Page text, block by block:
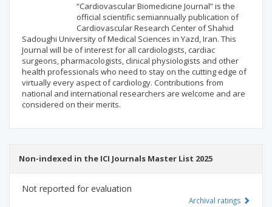
“Cardiovascular Biomedicine Journal” is the
official scientific semiannually publication of
Cardiovascular Research Center of Shahid
Sadoughi University of Medical Sciences in Yazd, Iran. This
Journal will be of interest for all cardiologists, cardiac
surgeons, pharmacologists, clinical physiologists and other
health professionals who need to stay on the cutting edge of
virtually every aspect of cardiology. Contributions from
national and international researchers are welcome and are
considered on their merits.
Non-indexed in the ICI Journals Master List 2025
Not reported for evaluation
Archival ratings